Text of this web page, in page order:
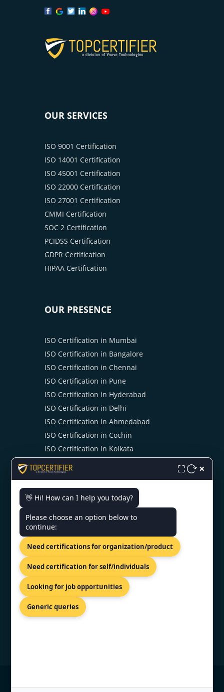
OUR SERVICES
ISO 9001 Certification
ISO 14001 Certification
ISO 45001 Certification
ISO 22000 Certification
ISO 27001 Certification
CMMI Certification
SOC 2 Certification
PCIDSS Certification
GDPR Certification
HIPAA Certification
OUR PRESENCE
ISO Certification in Mumbai
ISO Certification in Bangalore
ISO Certification in Chennai
ISO Certification in Pune
ISO Certification in Hyderabad
ISO Certification in Delhi
ISO Certification in Ahmedabad
ISO Certification in Cochin
ISO Certification in Kolkata
ISO Certification in Ahmedabad
CONTACT US
GUJARAT 380054
+919886477440
info@topcertifier.com
Monday - Friday | 9 AM – 6 PM
⛶ ×
👋 Hi! How can I help you today?
Please choose an option below to
continue:
Need certifications for organization/product
Need certification for self/individuals
Looking for job opportunities
Generic queries